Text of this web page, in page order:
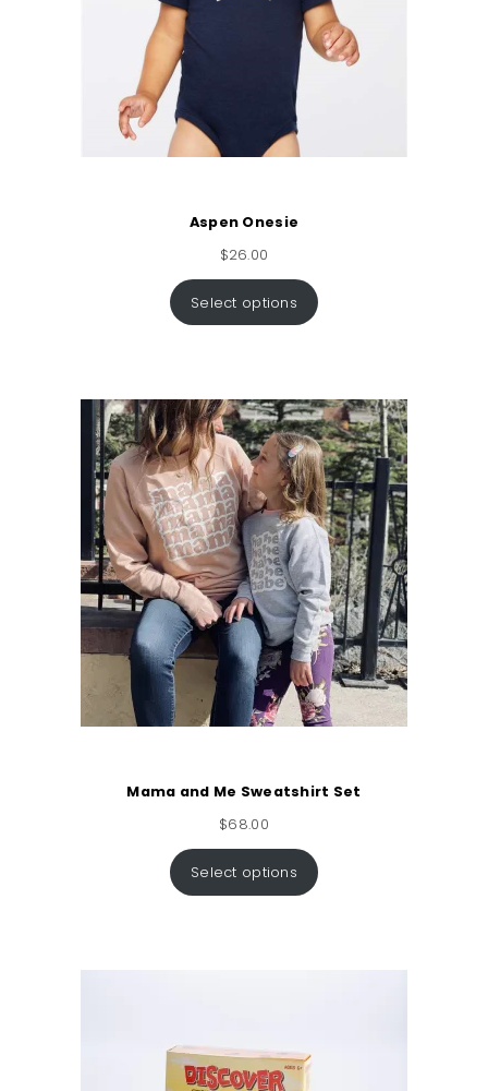
Aspen Onesie
$26.00
Select options
Mama and Me Sweatshirt Set
$68.00
Select options